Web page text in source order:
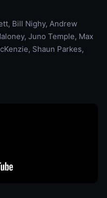
Bill Nighy, Andrew
Juno Temple, Max
Shaun Parkes,